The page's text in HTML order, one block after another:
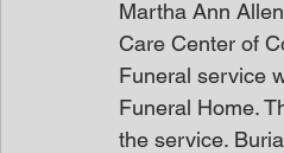
Martha Ann
Care Center of
Funeral service
Funeral Home.
the service.